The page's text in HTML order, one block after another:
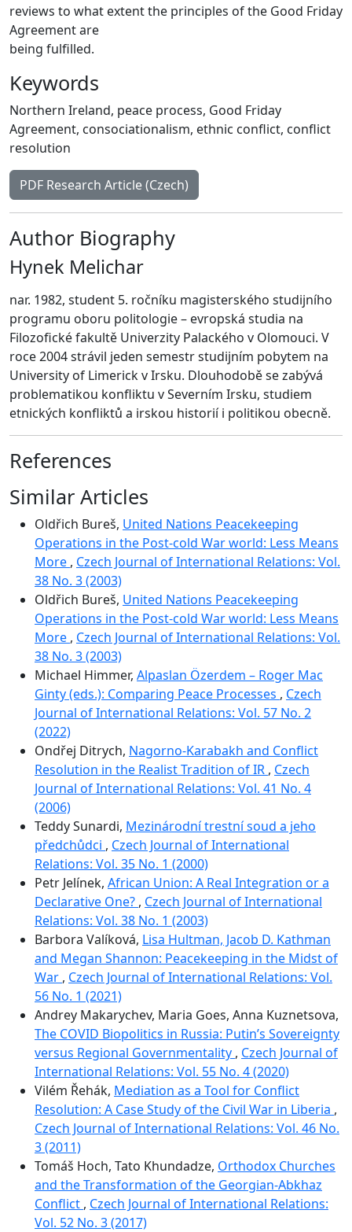
reviews to what extent the principles of the Good Friday
Agreement are
being fulfilled.
Keywords
Northern Ireland, peace process, Good Friday
Agreement, consociationalism, ethnic conflict, conflict
resolution
PDF Research Article (Czech)
Author Biography
Hynek Melichar
nar. 1982, student 5. ročníku magisterského studijního
programu oboru politologie – evropská studia na
Filozofické fakultě Univerzity Palackého v Olomouci. V
roce 2004 strávil jeden semestr studijním pobytem na
University of Limerick v Irsku. Dlouhodobě se zabývá
problematikou konfliktu v Severním Irsku, studiem
etnických konfliktů a irskou historií i politikou obecně.
References
Similar Articles
Oldřich Bureš, United Nations Peacekeeping
Operations in the Post-cold War world: Less Means
More , Czech Journal of International Relations: Vol.
38 No. 3 (2003)
Oldřich Bureš, United Nations Peacekeeping
Operations in the Post-cold War world: Less Means
More , Czech Journal of International Relations: Vol.
38 No. 3 (2003)
Michael Himmer, Alpaslan Özerdem – Roger Mac
Ginty (eds.): Comparing Peace Processes , Czech
Journal of International Relations: Vol. 57 No. 2
(2022)
Ondřej Ditrych, Nagorno-Karabakh and Conflict
Resolution in the Realist Tradition of IR , Czech
Journal of International Relations: Vol. 41 No. 4
(2006)
Teddy Sunardi, Mezinárodní trestní soud a jeho
předchůdci , Czech Journal of International
Relations: Vol. 35 No. 1 (2000)
Petr Jelínek, African Union: A Real Integration or a
Declarative One? , Czech Journal of International
Relations: Vol. 38 No. 1 (2003)
Barbora Valíková, Lisa Hultman, Jacob D. Kathman
and Megan Shannon: Peacekeeping in the Midst of
War , Czech Journal of International Relations: Vol.
56 No. 1 (2021)
Andrey Makarychev, Maria Goes, Anna Kuznetsova,
The COVID Biopolitics in Russia: Putin’s Sovereignty
versus Regional Governmentality , Czech Journal of
International Relations: Vol. 55 No. 4 (2020)
Vilém Řehák, Mediation as a Tool for Conflict
Resolution: A Case Study of the Civil War in Liberia ,
Czech Journal of International Relations: Vol. 46 No.
3 (2011)
Tomáš Hoch, Tato Khundadze, Orthodox Churches
and the Transformation of the Georgian-Abkhaz
Conflict , Czech Journal of International Relations:
Vol. 52 No. 3 (2017)